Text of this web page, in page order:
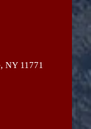
NY 11771